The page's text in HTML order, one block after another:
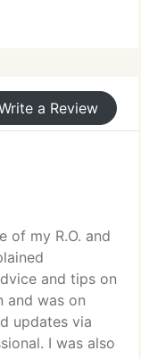
a Review
of my R.O. and
and tips on
and was on
updates via
I was also